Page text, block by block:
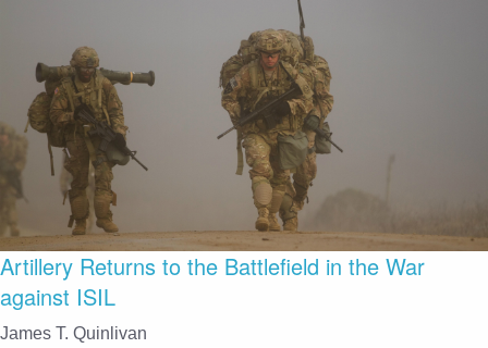
Artillery Returns to the Battlefield in the War
against ISIL
James T. Quinlivan